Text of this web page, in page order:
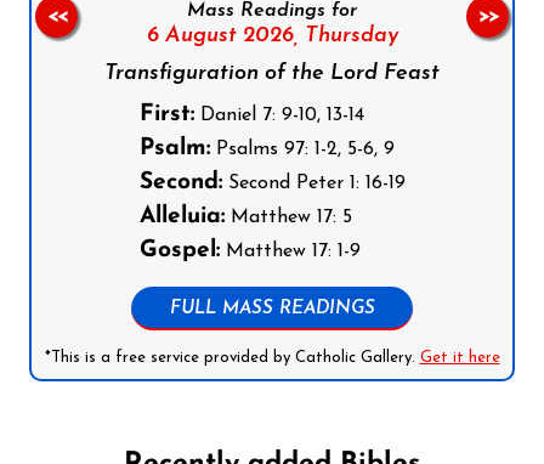
Mass Readings for
6 August 2026, Thursday
Transfiguration of the Lord Feast
First:Daniel 7: 9-10, 13-14
Psalm:Psalms 97: 1-2, 5-6, 9
Second:Second Peter 1: 16-19
Alleluia:Matthew 17: 5
Gospel:Matthew 17: 1-9
FULL MASS READINGS
*This is a free service provided by Catholic Gallery. Get it here
<< >>